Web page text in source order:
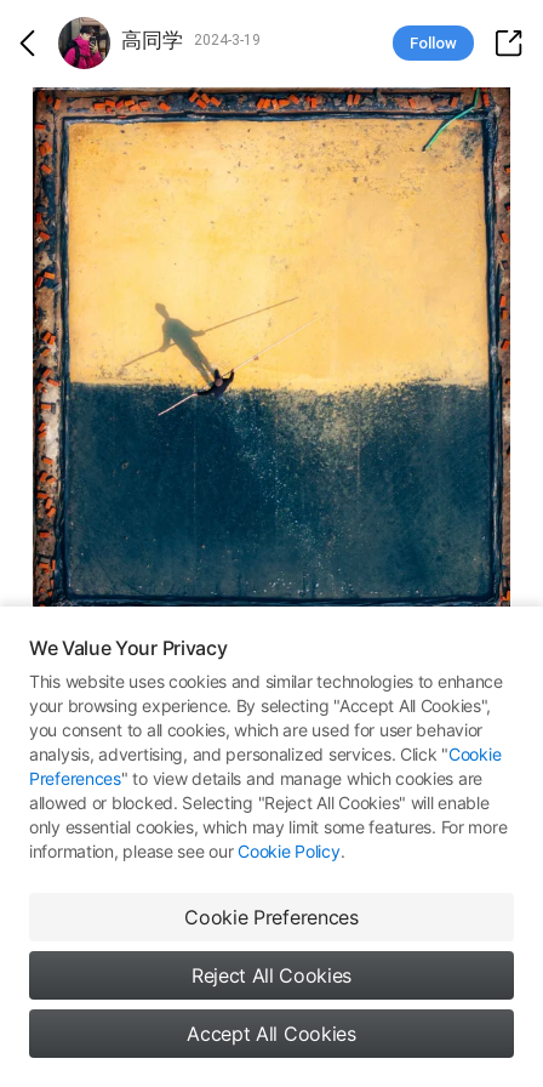
高同学 2024-3-19 Follow
盐田
DJI Mavic 3 Pro
19.35 /2.8 1/640s
All Rights Reserved © Type 1: Skypixel Use
No comments yet. Be the first
to share your thoughts
0
We Value Your Privacy
This website uses cookies and similar technologies to enhance
your browsing experience. By selecting "Accept All Cookies",
you consent to all cookies, which are used for user behavior
analysis, advertising, and personalized services. Click "Cookie
Preferences" to view details and manage which cookies are
allowed or blocked. Selecting "Reject All Cookies" will enable
only essential cookies, which may limit some features. For more
information, please see ourCookie Policy.
Cookie Preferences
Reject All Cookies
Accept All Cookies